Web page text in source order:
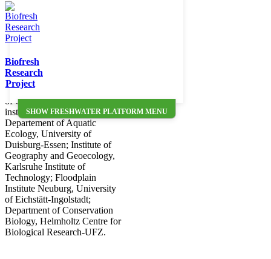
Biofresh
Research
Project
SHOW FRESHWATER PLATFORM MENU
data entries UFO_11,
UFO_12 and UFO_17 to
UFO_24 of the Freshwater
Metadatabase
(http://data.freshwaterbiodiversity.eu/metadb).
Metadata were collected in the
national project 'Development
of biodiversity in floodplains'
funded by the Federal Agency
of Conservation (BfN). Four
institutions were involved:
Departement of Aquatic
Ecology, University of
Duisburg-Essen; Institute of
Geography and Geoecology,
Karlsruhe Institute of
Technology; Floodplain
Institute Neuburg, University
of Eichstätt-Ingolstadt;
Department of Conservation
Biology, Helmholtz Centre for
Biological Research-UFZ.